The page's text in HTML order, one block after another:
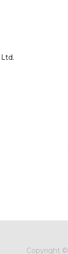
Copyright ©